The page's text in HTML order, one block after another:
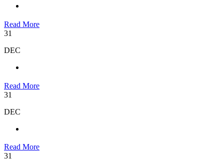
Read More
31
DEC
Read More
31
DEC
Read More
31